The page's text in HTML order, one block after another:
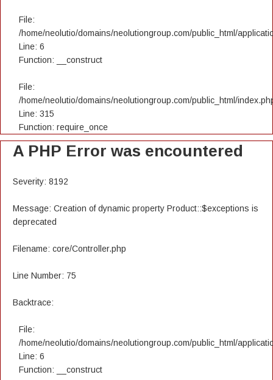
File:
/home/neolutio/domains/neolutiongroup.com/public_html/
Line: 6
Function: __construct
File:
/home/neolutio/domains/neolutiongroup.com/public_html/
Line: 315
Function: require_once
A PHP Error was encountered
Severity: 8192
Message: Creation of dynamic property Product::$exceptions is
deprecated
Filename: core/Controller.php
Line Number: 75
Backtrace:
File:
/home/neolutio/domains/neolutiongroup.com/public_html/
Line: 6
Function: __construct